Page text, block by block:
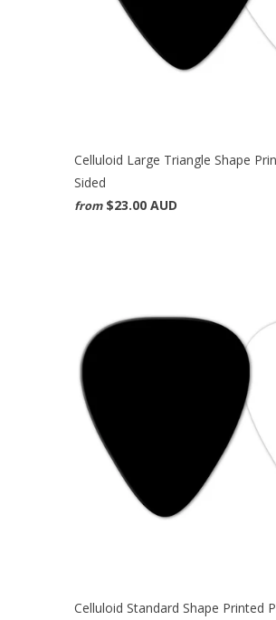
Celluloid Large Triangle Shape
Sided
from $23.00 AUD
Celluloid Standard Shape Printed